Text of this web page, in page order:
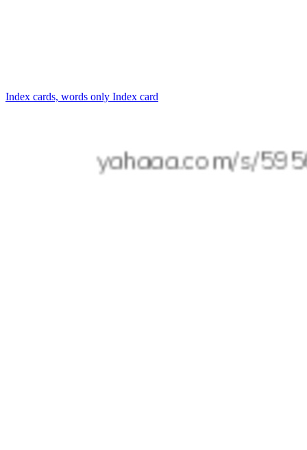
Index cards, words only Index card